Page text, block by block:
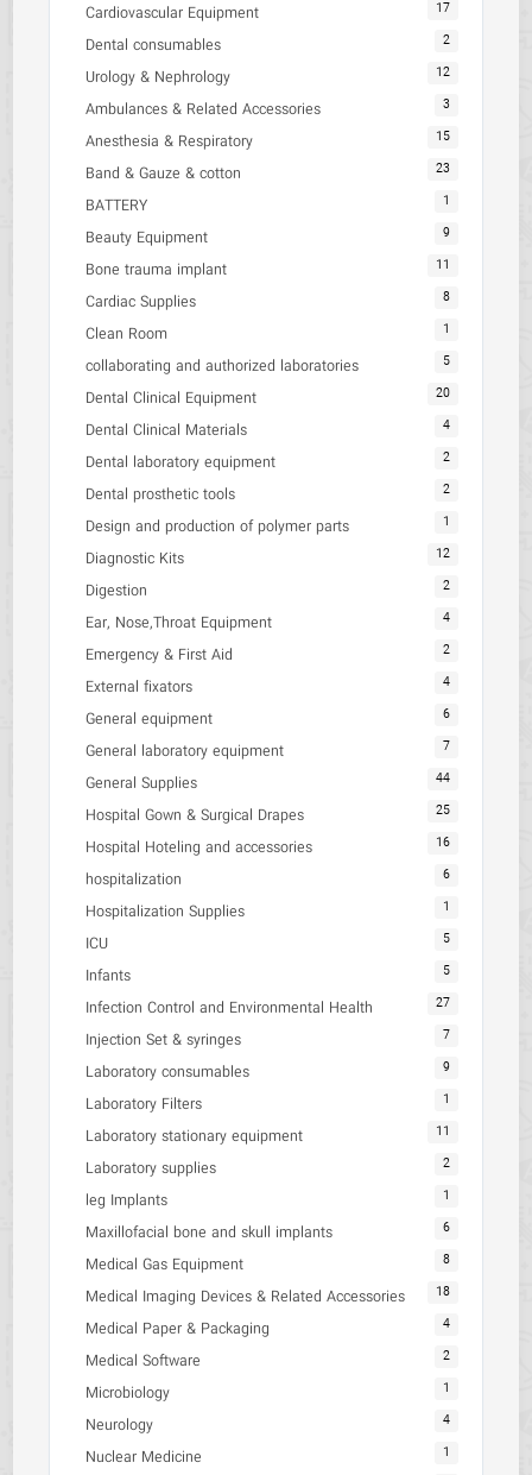
Cardiovascular Equipment 17
Dental consumables 2
Urology & Nephrology 12
Ambulances & Related Accessories 3
Anesthesia & Respiratory 15
Band & Gauze & cotton 23
BATTERY 1
Beauty Equipment 9
Bone trauma implant 11
Cardiac Supplies 8
Clean Room 1
collaborating and authorized laboratories 5
Dental Clinical Equipment 20
Dental Clinical Materials 4
Dental laboratory equipment 2
Dental prosthetic tools 2
Design and production of polymer parts 1
Diagnostic Kits 12
Digestion 2
Ear, Nose,Throat Equipment 4
Emergency & First Aid 2
External fixators 4
General equipment 6
General laboratory equipment 7
General Supplies 44
Hospital Gown & Surgical Drapes 25
Hospital Hoteling and accessories 16
hospitalization 6
Hospitalization Supplies 1
ICU 5
Infants 5
Infection Control and Environmental Health 27
Injection Set & syringes 7
Laboratory consumables 9
Laboratory Filters 1
Laboratory stationary equipment 11
Laboratory supplies 2
leg Implants 1
Maxillofacial bone and skull implants 6
Medical Gas Equipment 8
Medical Imaging Devices & Related Accessories 18
Medical Paper & Packaging 4
Medical Software 2
Microbiology 1
Neurology 4
Nuclear Medicine 1